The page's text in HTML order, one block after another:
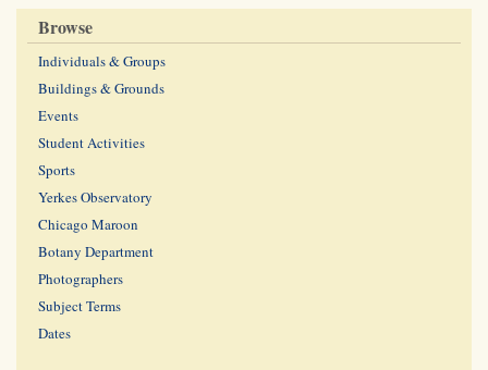
Browse
Individuals & Groups
Buildings & Grounds
Events
Student Activities
Sports
Yerkes Observatory
Chicago Maroon
Botany Department
Photographers
Subject Terms
Dates